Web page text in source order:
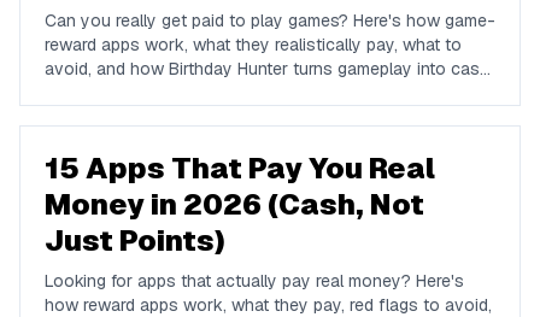
Can you really get paid to play games? Here's how game-
reward apps work, what they realistically pay, what to
avoid, and how Birthday Hunter turns gameplay into cash
15 Apps That Pay You Real
Money in 2026 (Cash, Not
Just Points)
Looking for apps that actually pay real money? Here's
how reward apps work, what they pay, red flags to avoid,